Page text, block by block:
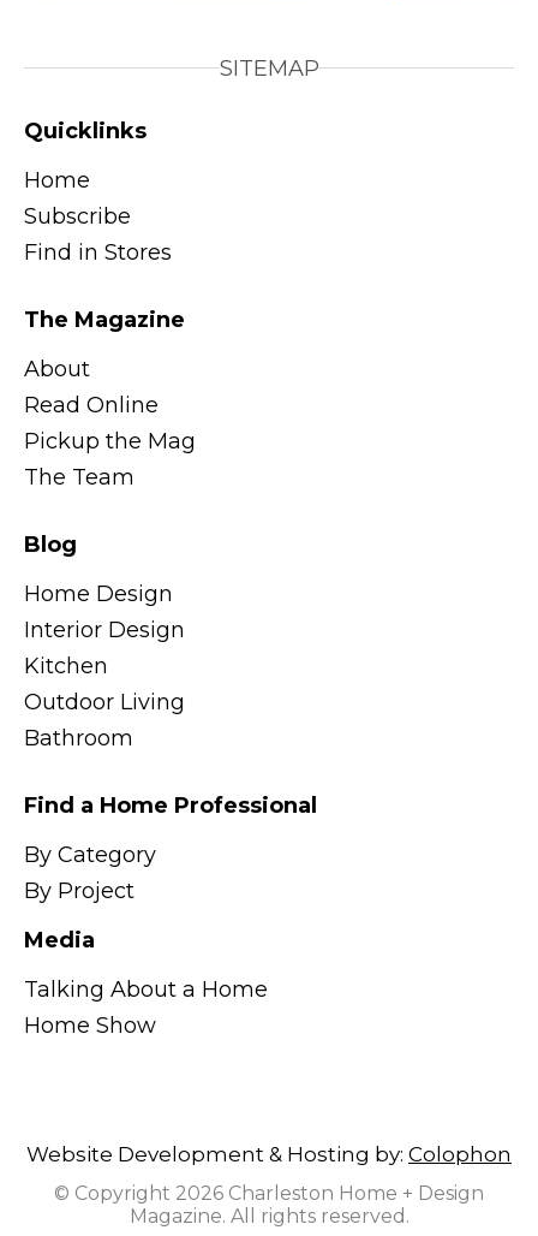
SITEMAP
Quicklinks
Home
Subscribe
Find in Stores
The Magazine
About
Read Online
Pickup the Mag
The Team
Blog
Home Design
Interior Design
Kitchen
Outdoor Living
Bathroom
Find a Home Professional
By Category
By Project
Media
Talking About a Home
Home Show
Website Development & Hosting by: Colophon
© Copyright 2026 Charleston Home + Design
Magazine. All rights reserved.